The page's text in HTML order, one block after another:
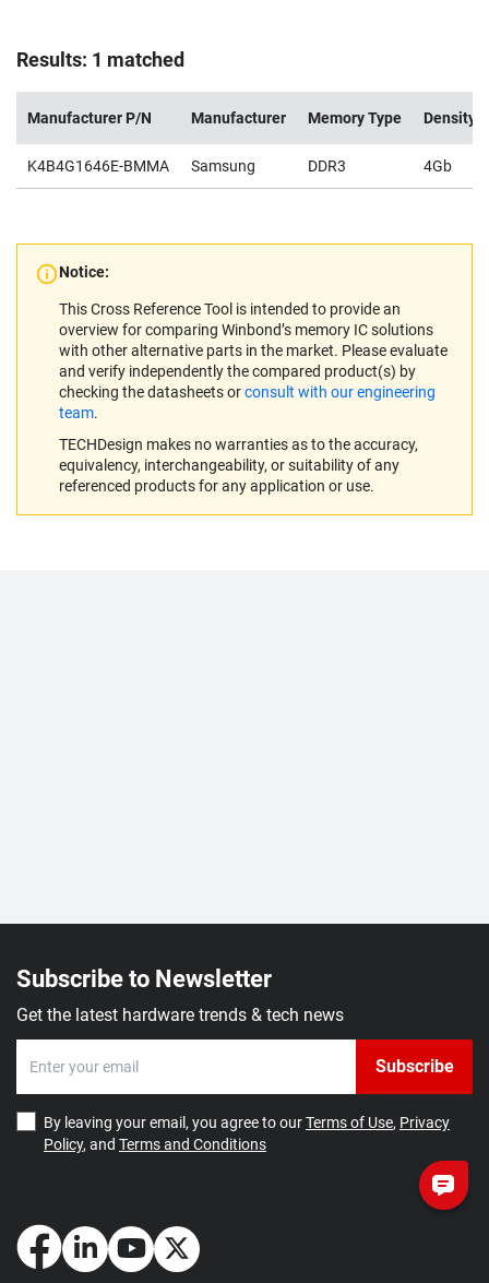
Results: 1 matched
Manufacturer P/N Manufacturer Memory Type Density
K4B4G1646E-BMMA Samsung DDR3 4Gb
Notice:
This Cross Reference Tool is intended to provide an
overview for comparing Winbond’s memory IC solutions
with other alternative parts in the market. Please evaluate
and verify independently the compared product(s) by
checking the datasheets orconsult with our engineering
team.
TECHDesign makes no warranties as to the accuracy,
equivalency, interchangeability, or suitability of any
referenced products for any application or use.
Subscribe to Newsletter
Get the latest hardware trends & tech news
Subscribe
By leaving your email, you agree to ourTerms of Use, Privacy
Policy, and Terms and Conditions